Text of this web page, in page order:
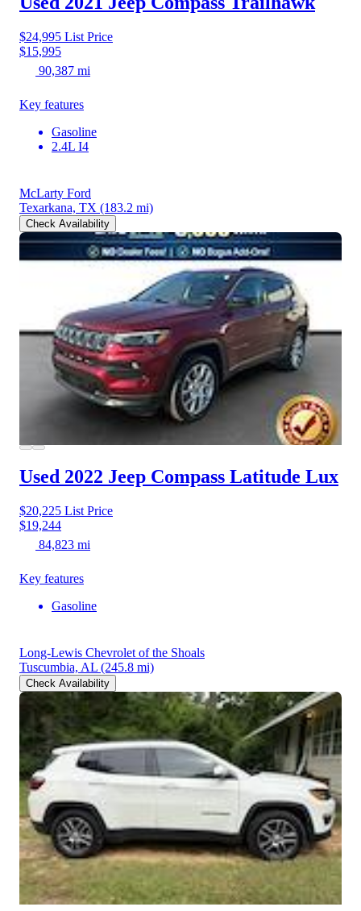
$24,995 List Price
$15,995
90,387 mi
Key features
Gasoline
2.4L I4
McLarty Ford
Texarkana, TX (183.2 mi)
Check Availability
Used 2022 Jeep Compass Latitude Lux
$20,225 List Price
$19,244
84,823 mi
Key features
Gasoline
Long-Lewis Chevrolet of the Shoals
Tuscumbia, AL (245.8 mi)
Check Availability